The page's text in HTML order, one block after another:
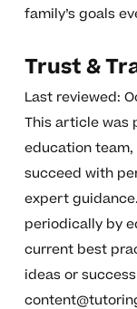
family’s goals
Trust &
Last reviewed:
This article was
education
succeed with
expert
periodically by
current best
ideas or